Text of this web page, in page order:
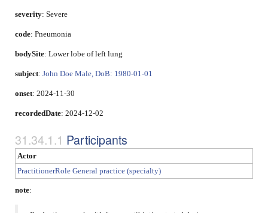
severity: Severe
code: Pneumonia
bodySite: Lower lobe of left lung
subject: John Doe Male, DoB: 1980-01-01
onset: 2024-11-30
recordedDate: 2024-12-02
Participants
Actor
PractitionerRole General practice (specialty)
note: